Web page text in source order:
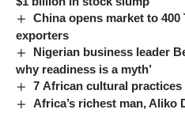
China opens market to
exporters
Nigerian business leader
why readiness is a myth’
7 African cultural
Africa’s richest man, Aliko